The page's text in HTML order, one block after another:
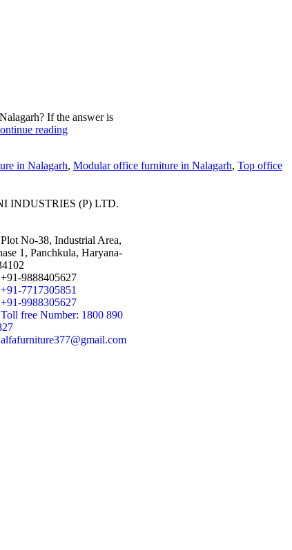
If the answer is
reading
in Nalagarh, Modular office furniture in Nalagarh, Top office
INDUSTRIES (P) LTD.
Plot No-38, Industrial Area,
1, Panchkula, Haryana-
+91-9888405627
+91-7717305851
+91-9988305627
Toll free Number: 1800 890
alfafurniture377@gmail.com